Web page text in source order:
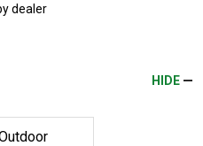
dealer
HIDE